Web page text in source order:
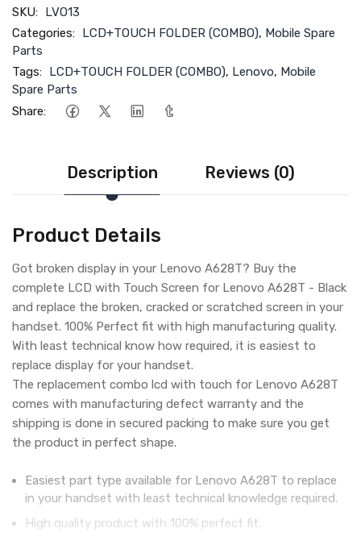
SKU: LVO13
Categories: LCD+TOUCH FOLDER (COMBO), Mobile Spare
Parts
Tags: LCD+TOUCH FOLDER (COMBO), Lenovo, Mobile
Spare Parts
Share:
Description Reviews (0)
Product Details
Got broken display in your Lenovo A628T? Buy the
complete LCD with Touch Screen for Lenovo A628T - Black
and replace the broken, cracked or scratched screen in your
handset. 100% Perfect fit with high manufacturing quality.
With least technical know how required, it is easiest to
replace display for your handset.
The replacement combo lcd with touch for Lenovo A628T
comes with manufacturing defect warranty and the
shipping is done in secured packing to make sure you get
the product in perfect shape.
Easiest part type available for Lenovo A628T to replace
in your handset with least technical knowledge required.
High quality product with 100% perfect fit.